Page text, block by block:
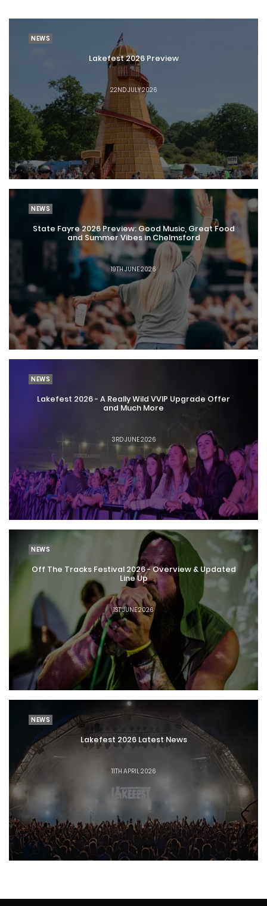
NEWS
Lakefest 2026 Preview
22ND JULY 2026
NEWS
State Fayre 2026 Preview: Good Music, Great Food
and Summer Vibes in Chelmsford
19TH JUNE 2026
NEWS
Lakefest 2026 - A Really Wild VVIP Upgrade Offer
and Much More
3RD JUNE 2026
NEWS
Off The Tracks Festival 2026 - Overview & Updated
Line Up
1ST JUNE 2026
NEWS
Lakefest 2026 Latest News
11TH APRIL 2026